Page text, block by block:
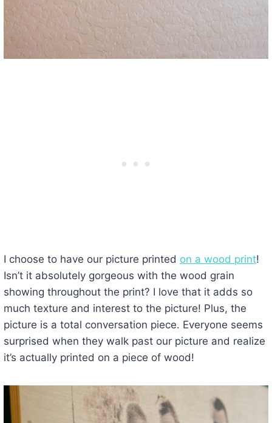
I choose to have our picture printed on a wood print!
Isn’t it absolutely gorgeous with the wood grain
showing throughout the print? I love that it adds so
much texture and interest to the picture! Plus, the
picture is a total conversation piece. Everyone seems
surprised when they walk past our picture and realize
it’s actually printed on a piece of wood!